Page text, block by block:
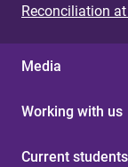
Reconciliation at
Media
Working with us
Current students